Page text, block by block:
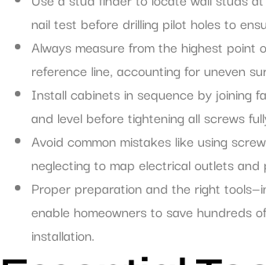
nail test before drilling pilot holes to
Always measure from the highest point
reference line, accounting for uneven
Install cabinets in sequence by joining
and level before tightening all screws
Avoid common mistakes like using
neglecting to map electrical outlets
Proper preparation and the right
enable homeowners to save hundreds
installation.